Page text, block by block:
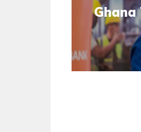
Ghana